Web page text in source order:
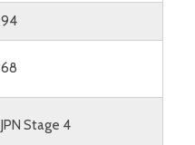
94
68
JPN Stage 4